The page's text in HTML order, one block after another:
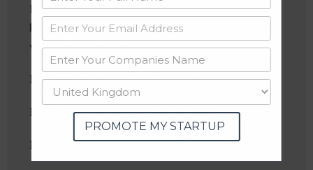
Paragon Data Solutions is a BPO company
helping startups and high growth companies
with data solutions services.
Founder(s): Parakramesh Jaroli
Location: Udaipur, Rajasthan, India
Industries:Big Data, Data Mining, Outsourcing
PROMOTE MY STARTUP